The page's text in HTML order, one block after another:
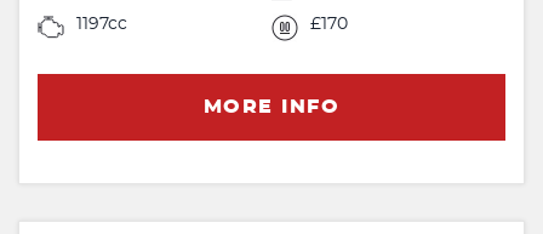
1197cc £170
MORE INFO